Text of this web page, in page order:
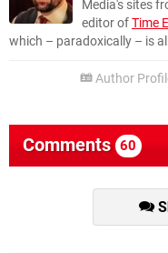
Media's sites
editor ofTime
which – paradoxically – is
Author
Comments 60